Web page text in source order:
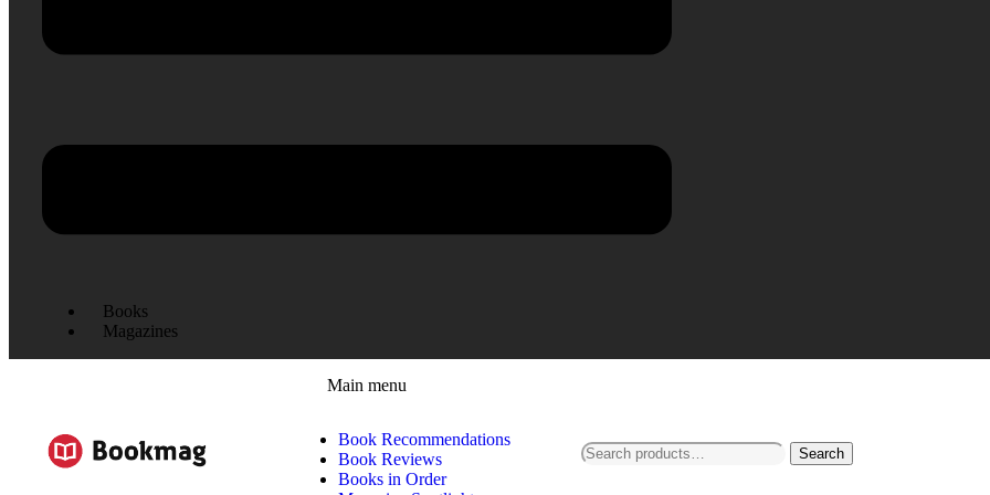
Books
Magazines
Main menu
Book Recommendations
Book Reviews
Books in Order
Search